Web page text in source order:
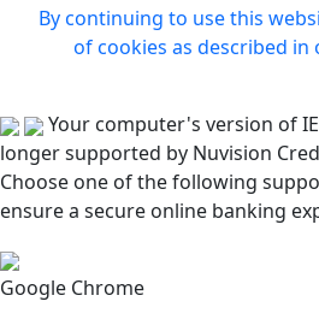
By continuing to use this
of cookies as described in
Your computer's version of
longer supported by Nuvision
Choose one of the following
ensure a secure online banking
Google Chrome